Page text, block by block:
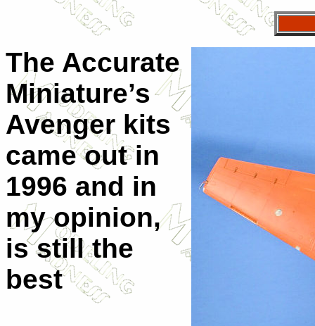
The Accurate
Miniature’s
Avenger kits
came out in
1996 and in
my opinion,
is still the
best